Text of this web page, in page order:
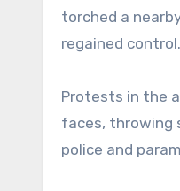
torched a
regained control.
Protests in the
faces, throwing
police and